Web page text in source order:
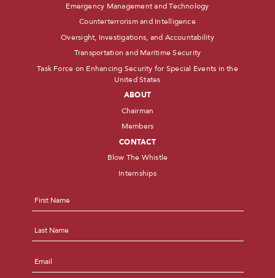
Emergency Management and Technology
Counterterrorism and Intelligence
Oversight, Investigations, and Accountability
Transportation and Maritime Security
Task Force on Enhancing Security for Special Events in the
United States
ABOUT
Chairman
Members
CONTACT
Blow The Whistle
Internships